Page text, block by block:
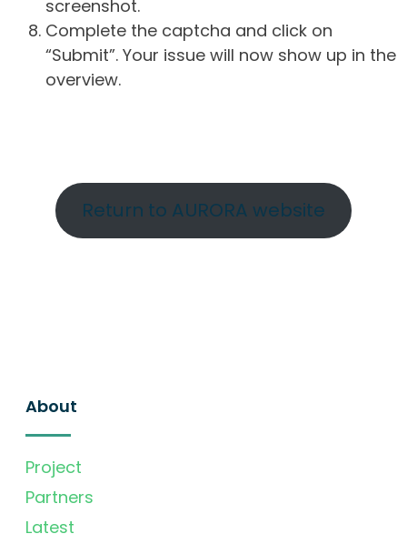
screenshot.
Complete the captcha and click on
“Submit”. Your issue will now show up in the
overview.
Return to AURORA website
About
Project
Partners
Latest